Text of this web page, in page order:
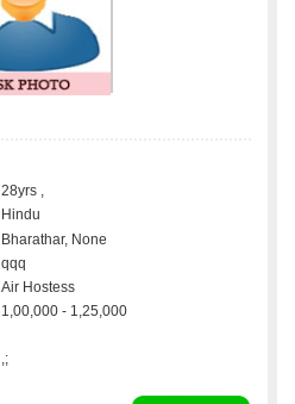
28yrs ,
Hindu
Bharathar, None
qqq
Air Hostess
1,00,000 - 1,25,000
,;